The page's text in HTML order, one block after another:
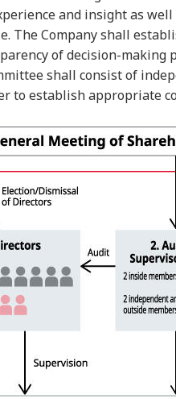
and insight as
The Company shall
of decision-
shall consist of
to establish appropriate